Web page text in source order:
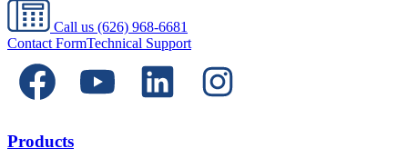
Call us (626) 968-6681
Contact FormTechnical Support
Products